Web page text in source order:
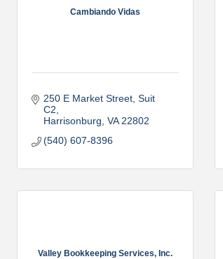
Cambiando Vidas
250 E Market Street, Suit
C2
Harrisonburg VA 22802
(540) 607-8396
Valley Bookkeeping Services, Inc.